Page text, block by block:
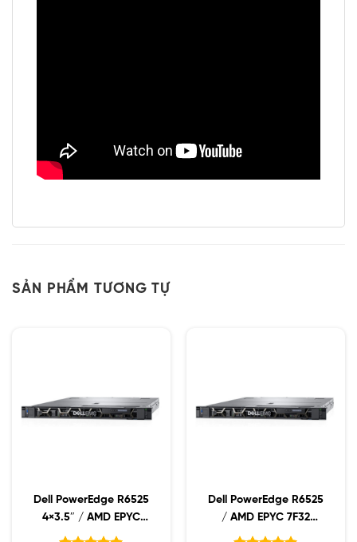
SẢN PHẨM TƯƠNG TỰ
Dell PowerEdge R6525
4×3.5″ / AMD EPYC
7282 / 16GB RDIMM /
Dell PowerEdge R6525
/ AMD EPYC 7F32
3.70GHz / 32GB